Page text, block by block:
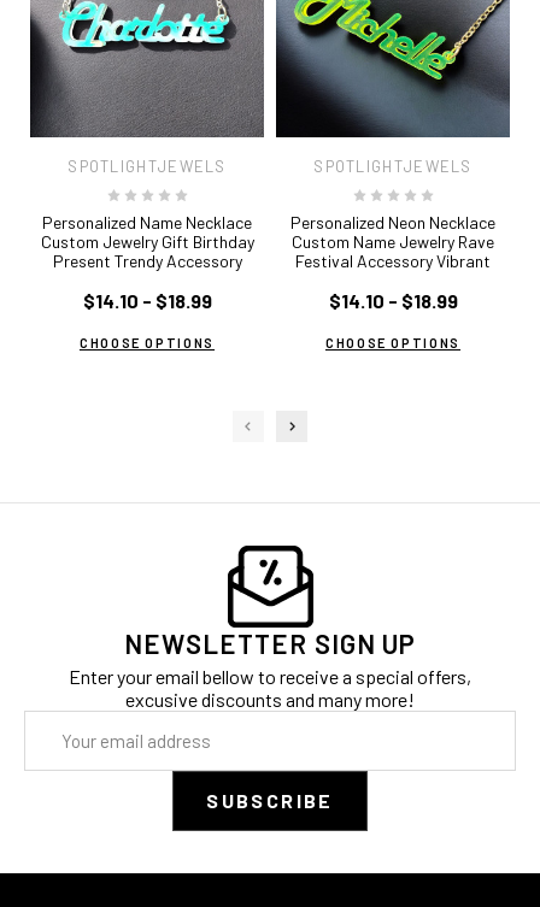
SPOTLIGHTJEWELS
Personalized Name Necklace
Custom Jewelry Gift Birthday
Present Trendy Accessory
Graduation Unique Idea Cursive
$14.10 - $18.99
CHOOSE OPTIONS
SPOTLIGHTJEWELS
Personalized Neon Necklace
Custom Name Jewelry Rave
Festival Accessory Vibrant
Jewelry 80s Inspired Trendy Gift
$14.10 - $18.99
CHOOSE OPTIONS
NEWSLETTER SIGN UP
Enter your email bellow to receive a special offers,
excusive discounts and many more!
Address